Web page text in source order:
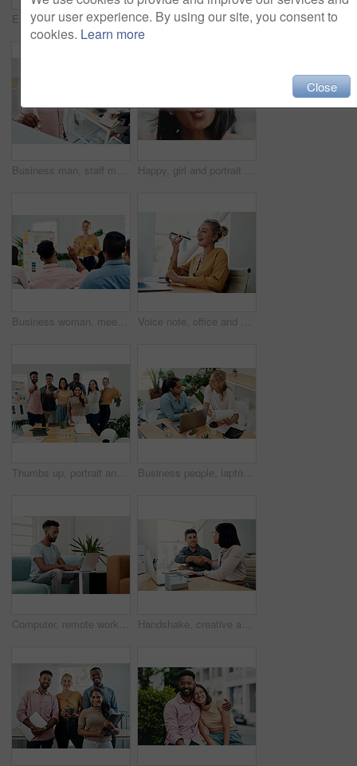
Excited, girl and happy with glasses outdoor for eyesight or clear vision, optometry wellness and prescription lens. Female student, eye care and thrilled for spectacles for ocular surface disease. Thumbs up, happy and portrait with team in office for success, confidence and agreement. Business, collaboration and group in creative agency for design, achievement and feedback or pride for project
Business man, staff meeting and presentation with professional, board and press group. Working, planning and writing and publisher company with communication and brainstorming for creative ideas Happy, girl and portrait with glasses in city for eyesight or clear vision, optometry wellness and prescription lens. Female student, eye care and kiss with spectacles for ocular surface disease.
Business woman, meeting and presentation question with professional, board and press staff. Working, planning and answer at publisher company with communication and brainstorming for creative ideas Voice note, office and woman with cellphone, smile and communication with contact, notebook and online. Conversation, editor and person with mobile, project and talking on app and social media
Thumbs up, portrait and people in office for business, success for planning and agreement. Group, collaboration and diversity in creative agency for design, review and happy for teamwork or project Business people, laptop and women with teamwork, conversation and planning for startup, project and internet. Cooperation, brainstorming and employees with computer, online reading and research
Computer, remote work and black man typing in home for research, project or online report. Freelancer, laptop or journalist on sofa for writing article, story or reading email on internet in lounge Handshake, creative and employees with smile, laptop and happy for collaboration in office and web designer. Meeting, holding hands and partnership for project, man and woman with conversation
your user experience. By using our site, you consent to
cookies. Learn more
Close